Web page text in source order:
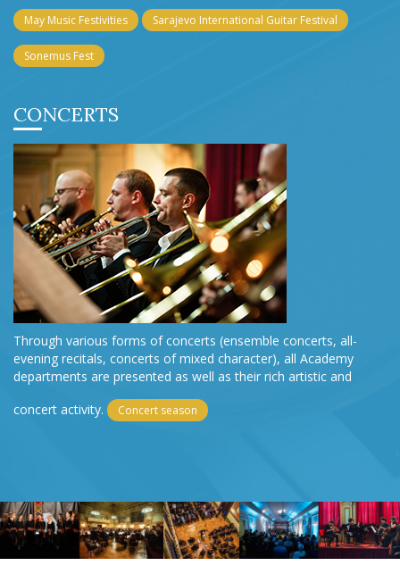
May Music Festivities Sarajevo International Guitar Festival
Sonemus Fest
CONCERTS
Through various forms of concerts (ensemble concerts, all-
evening recitals, concerts of mixed character), all Academy
departments are presented as well as their rich artistic and
concert activity.
Concert season